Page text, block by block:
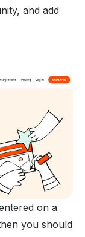
and add
on a
you should